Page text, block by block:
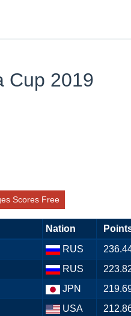
Cup 2019
Scores Free
Nation
RUS
RUS
JPN
USA